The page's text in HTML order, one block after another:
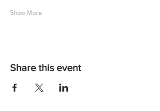
Show More
Share this event